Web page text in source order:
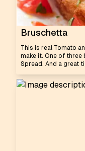
Bruschetta
This is real Tomato
make it. One of
Spread. And a great